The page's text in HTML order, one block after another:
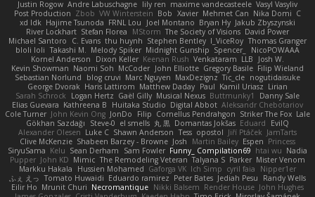
Justin Rogow Andre Labuschagne lily ren maxime vandecasteele Vasyl Vasyliv
Post Production Zbob VW Winterstein Bob Xavier Mehmet Can Nika Domi C
xd Idk Hajime Tsunoda FRNL Lou Joel Montano Bryan Hy Jakub Zbyszynski
River Lockhart Stefan Florea MStorm The Society of Visions David Power
Michael Santoro
C. Evans thu huynh Stephen Bentley I_ViceRoy Thomas Granger
bloli loli Takashi M. Melody Spiker Midnight Gunship Spencer_
NicoPOWAAA
Kornel Anderson
Dixon Keller Keenan Rush Venkataram LLB
Josh W.
Kevin Showman Naomi Soh McCoder John Elliotte Gregory Basile Filip Wieland
Sebastian Norlund
blog cruvi Marc Nguyen MaxDezignz Tic_cle nogutidaisuke
George Dvorak Haris Lattirom Matthew Daday Paul Kamil Uriasz Lirian
Sarah Schrock
Logan Hertz Gaël Gilly Musical Nexus Buttmunky1
Danny Sale
Elias Guevara Kathreena B Huitaka Studio Digital Abbot Aleksandr Chebotariov
Cole Turner John Kevin Ong JonDo Filip Cornellus Pendrahgon Striker The Fox Lale
Gökhan Sazdağı
Steve-0 el smells 丸 黒 Domantas Jokšas Eduard
EvilQ
Alexander Olesen Luke C Shawn Anderson Tess opostol Jiří Ptáček JamTarts
Clive McKenzie Shabeen Barzey - Browne Josh Martin Bailey Espen Princess
SiryuSama Kelu Sean Derham Sam Fowler Funny_ Compilation69 htai wu Nadia
Pupper John KD Mimic The Remodeling Veteran Talyana S Parker Mister Venom
Markku Hakala
Hussien Mohamed Gaforga VK Ich Simp cyril faia
Nipper1er
ふぇ えっ Tomato Huwaidi Eduardo ramirez Peter Bates Jediah Pesu
Randy Wells
Eilir Ho Mrunit Churi Necromantique Nikki Balsem Render House John Hughes